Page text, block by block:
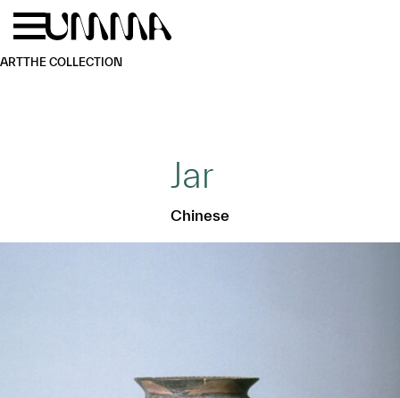
Skip to main content
ARTTHE COLLECTION
Jar
Chinese